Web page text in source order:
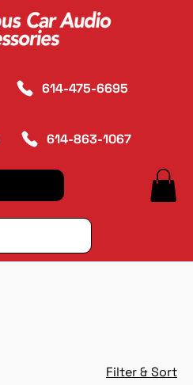
614-475-6695
614-863-1067
Filter & Sort